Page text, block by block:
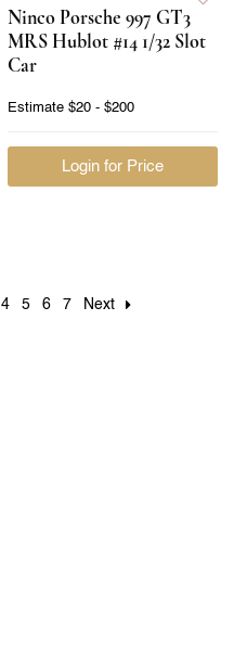
Ninco Porsche 997 GT3
MRS Hublot #14 1/32 Slot
Car
Estimate $20 - $200
Login for Price
4 5 6 7 Next